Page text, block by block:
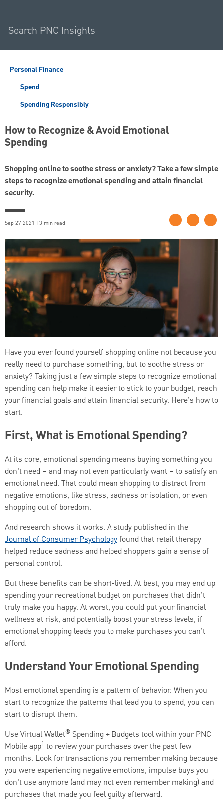
Personal Finance
Spend
Spending Responsibly
How to Recognize & Avoid Emotional
Spending
Shopping online to soothe stress or anxiety? Take a few simple
steps to recognize emotional spending and attain financial
security.
Sep 27 2021 | 3 min read
Have you ever found yourself shopping online not because you
really need to purchase something, but to soothe stress or
anxiety? Taking just a few simple steps to recognize emotional
spending can help make it easier to stick to your budget, reach
your financial goals and attain financial security. Here’s how to
start.
First, What is Emotional Spending?
At its core, emotional spending means buying something you
don’t need – and may not even particularly want – to satisfy an
emotional need. That could mean shopping to distract from
negative emotions, like stress, sadness or isolation, or even
shopping out of boredom.
And research shows it works. A study published in the
Journal of Consumer Psychologyfound that retail therapy
helped reduce sadness and helped shoppers gain a sense of
personal control.
But these benefits can be short-lived. At best, you may end up
spending your recreational budget on purchases that didn’t
truly make you happy. At worst, you could put your financial
wellness at risk, and potentially boost your stress levels, if
emotional shopping leads you to make purchases you can’t
afford.
Understand Your Emotional Spending
Most emotional spending is a pattern of behavior. When you
start to recognize the patterns that lead you to spend, you can
start to disrupt them.
Use Virtual Wallet® Spending + Budgets tool within your PNC
Mobile app1 to review your purchases over the past few
months. Look for transactions you remember making because
you were experiencing negative emotions, impulse buys you
don’t use anymore (and may not even remember making) and
purchases that made you feel guilty afterward.